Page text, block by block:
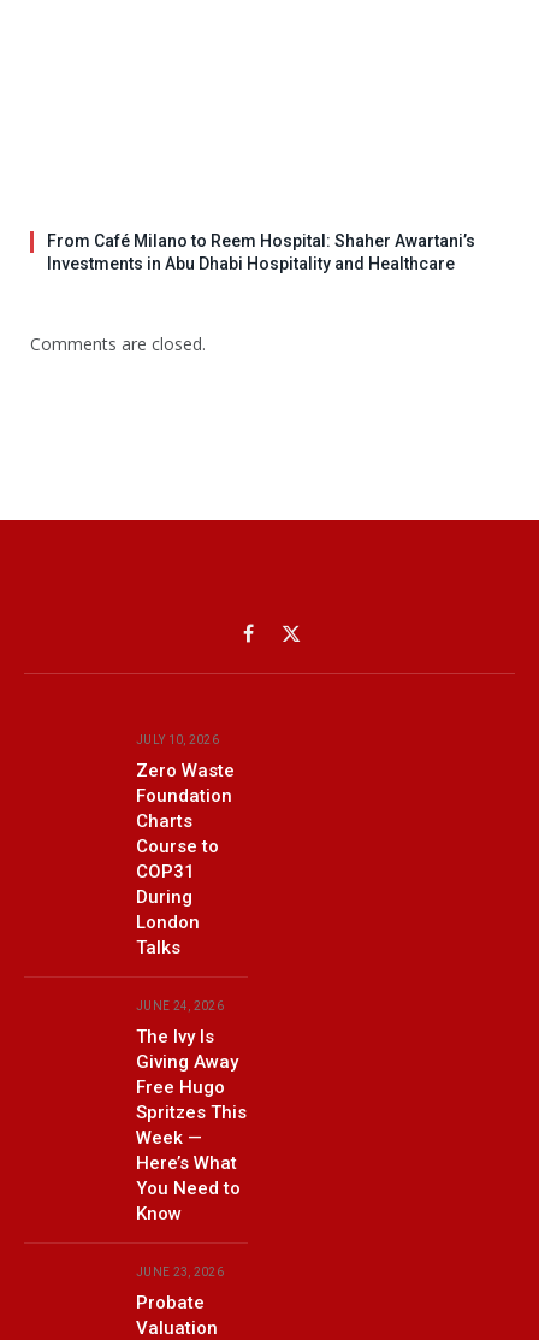
From Café Milano to Reem Hospital: Shaher Awartani’s
Investments in Abu Dhabi Hospitality and Healthcare
Comments are closed.
Facebook
X
(Twitter)
JULY 10, 2026
Zero Waste
Foundation
Charts
Course to
COP31
During
London
Talks
JUNE 24, 2026
The Ivy Is
Giving Away
Free Hugo
Spritzes This
Week —
Here’s What
You Need to
Know
JUNE 23, 2026
Probate
Valuation